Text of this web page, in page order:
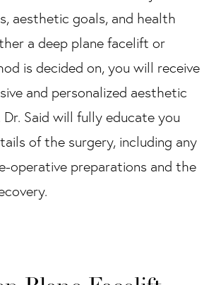
aesthetic goals, and health
a deep plane facelift or
is decided on, you will receive
and personalized aesthetic
Dr. Said will fully educate you
of the surgery, including any
operative preparations and the